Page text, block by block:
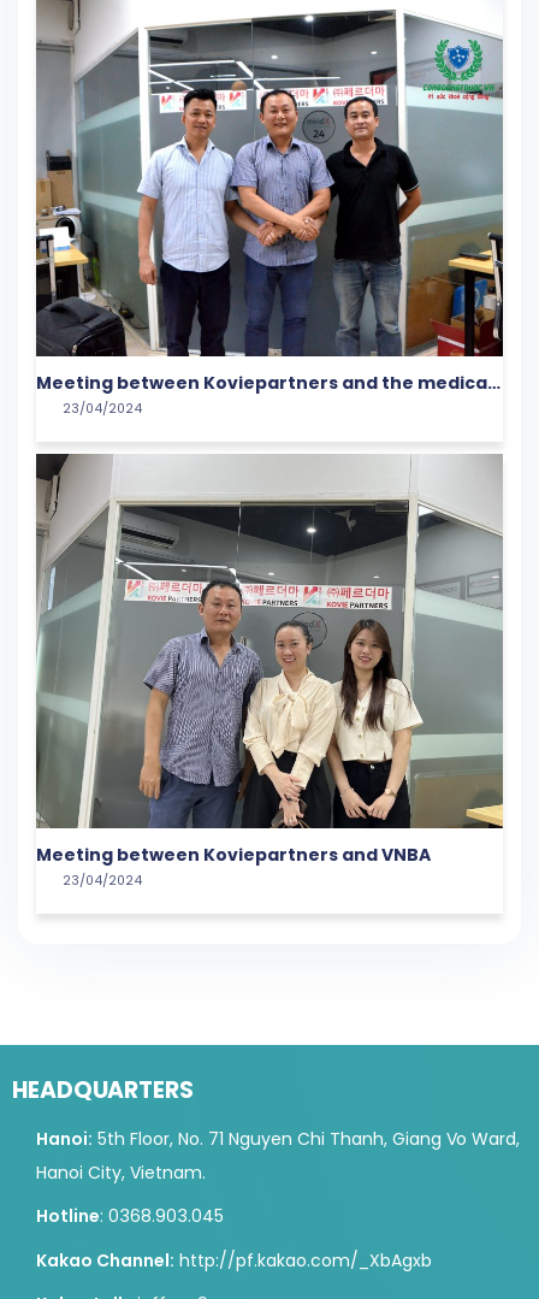
Meeting between Koviepartners and the medical
community
23/04/2024
Meeting between Koviepartners and VNBA
23/04/2024
HEADQUARTERS
Hanoi: 5th Floor, No. 71 Nguyen Chi Thanh, Giang Vo Ward,
Hanoi City, Vietnam.
Hotline: 0368.903.045
Kakao Channel: http://pf.kakao.com/_XbAgxb